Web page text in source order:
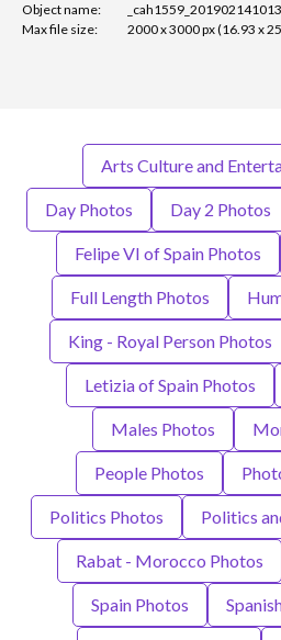
Object name:
Max file size:
2000 x 3000 px (16.93 x
Arts Culture and
Day Photos Day 2 Photos
Felipe VI of Spain Photos
Full Length Photos
King - Royal Person Photos
Letizia of Spain Photos
Males Photos
People Photos
Politics Photos Politics
Rabat - Morocco Photos
Spain Photos